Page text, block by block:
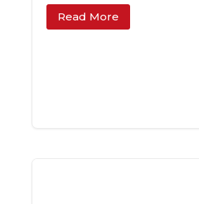
Read More